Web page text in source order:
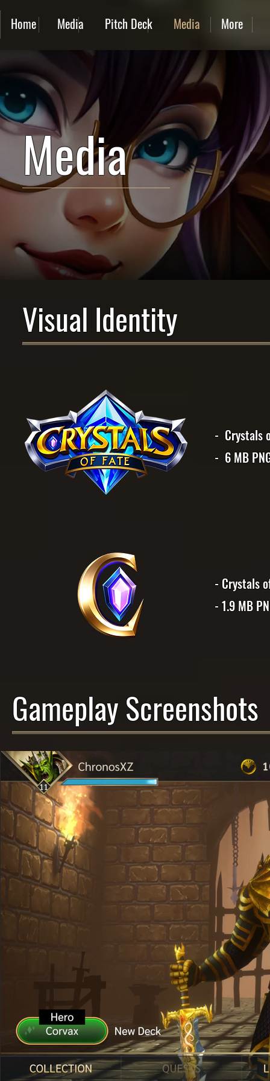
Home Media Pitch Deck Media More
Media
Visual Identity
- Crystals
- 6 MB
- Crystals
- 1.9 MB
Gameplay Screenshots